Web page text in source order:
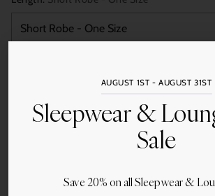
AUGUST 1ST - AUGUST 31ST
Sleepwear &
Sale
Save 20% on all Sleepwear &
Add to Cart